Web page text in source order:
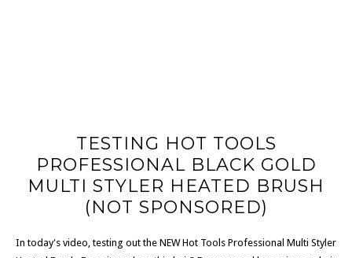
TESTING HOT TOOLS
PROFESSIONAL BLACK GOLD
MULTI STYLER HEATED BRUSH
(NOT SPONSORED)
In today's video, testing out the NEW Hot Tools Professional Multi Styler